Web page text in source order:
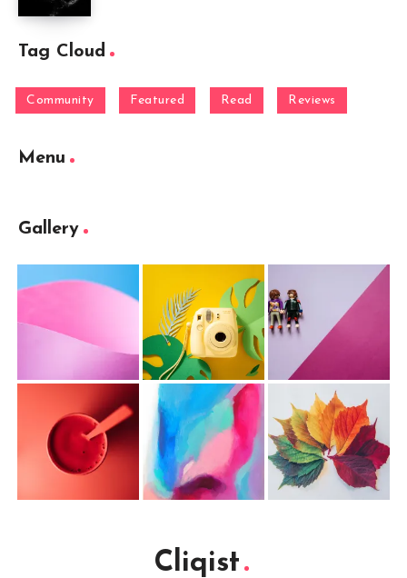
Tag Cloud
Community Featured Read Reviews
Menu
Gallery
Cliqist